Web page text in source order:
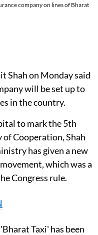
company on lines of Bharat
Shah on Monday said
will be set up to
in the country.
to mark the 5th
Cooperation, Shah
has given a new
which was a
Congress rule.
Taxi' has been